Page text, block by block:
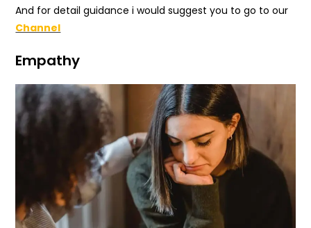
And for detail guidance i would suggest you to go to our
Channel
Empathy